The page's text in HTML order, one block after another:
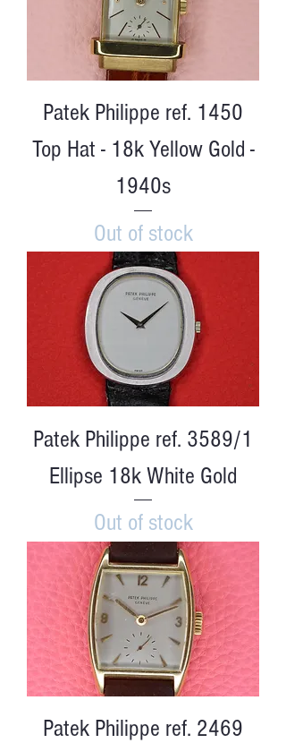
Patek Philippe ref. 1450
Top Hat - 18k Yellow Gold -
1940s
Out of stock
Patek Philippe ref. 3589/1
Ellipse 18k White Gold
Out of stock
Patek Philippe ref. 2469